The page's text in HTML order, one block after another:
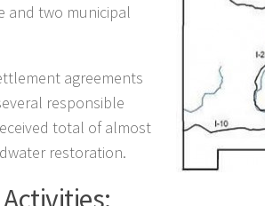
and two municipal
agreements
responsible
total of almost
restoration.